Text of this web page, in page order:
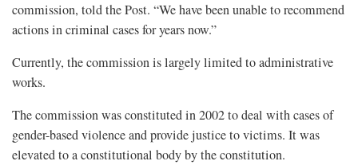
commission, told the Post. “We have been unable to recommend
actions in criminal cases for years now.”
Currently, the commission is largely limited to administrative
works.
The commission was constituted in 2002 to deal with cases of
gender-based violence and provide justice to victims. It was
elevated to a constitutional body by the constitution.